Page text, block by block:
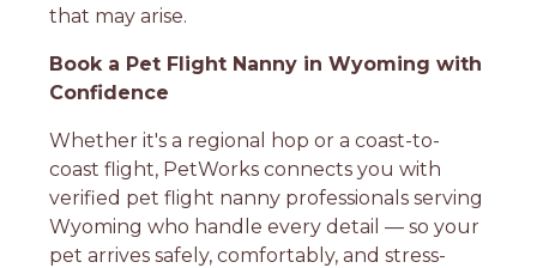
that may arise.
Book a Pet Flight Nanny in Wyoming with
Confidence
Whether it's a regional hop or a coast-to-
coast flight, PetWorks connects you with
verified pet flight nanny professionals serving
Wyoming who handle every detail — so your
pet arrives safely, comfortably, and stress-